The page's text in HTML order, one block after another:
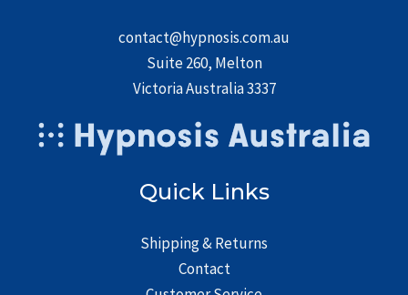
contact@hypnosis.com.au
Suite 260, Melton
Victoria Australia 3337
Quick Links
Shipping & Returns
Contact